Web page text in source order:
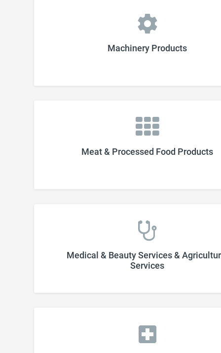
Machinery Products
Meat & Processed Food Products
Medical & Beauty Services &
Services